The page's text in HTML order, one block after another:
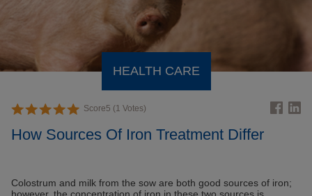
HEALTH CARE
Score5 (1 Votes)
How Sources Of Iron Treatment Differ
Colostrum and milk from the sow are both good sources of iron;